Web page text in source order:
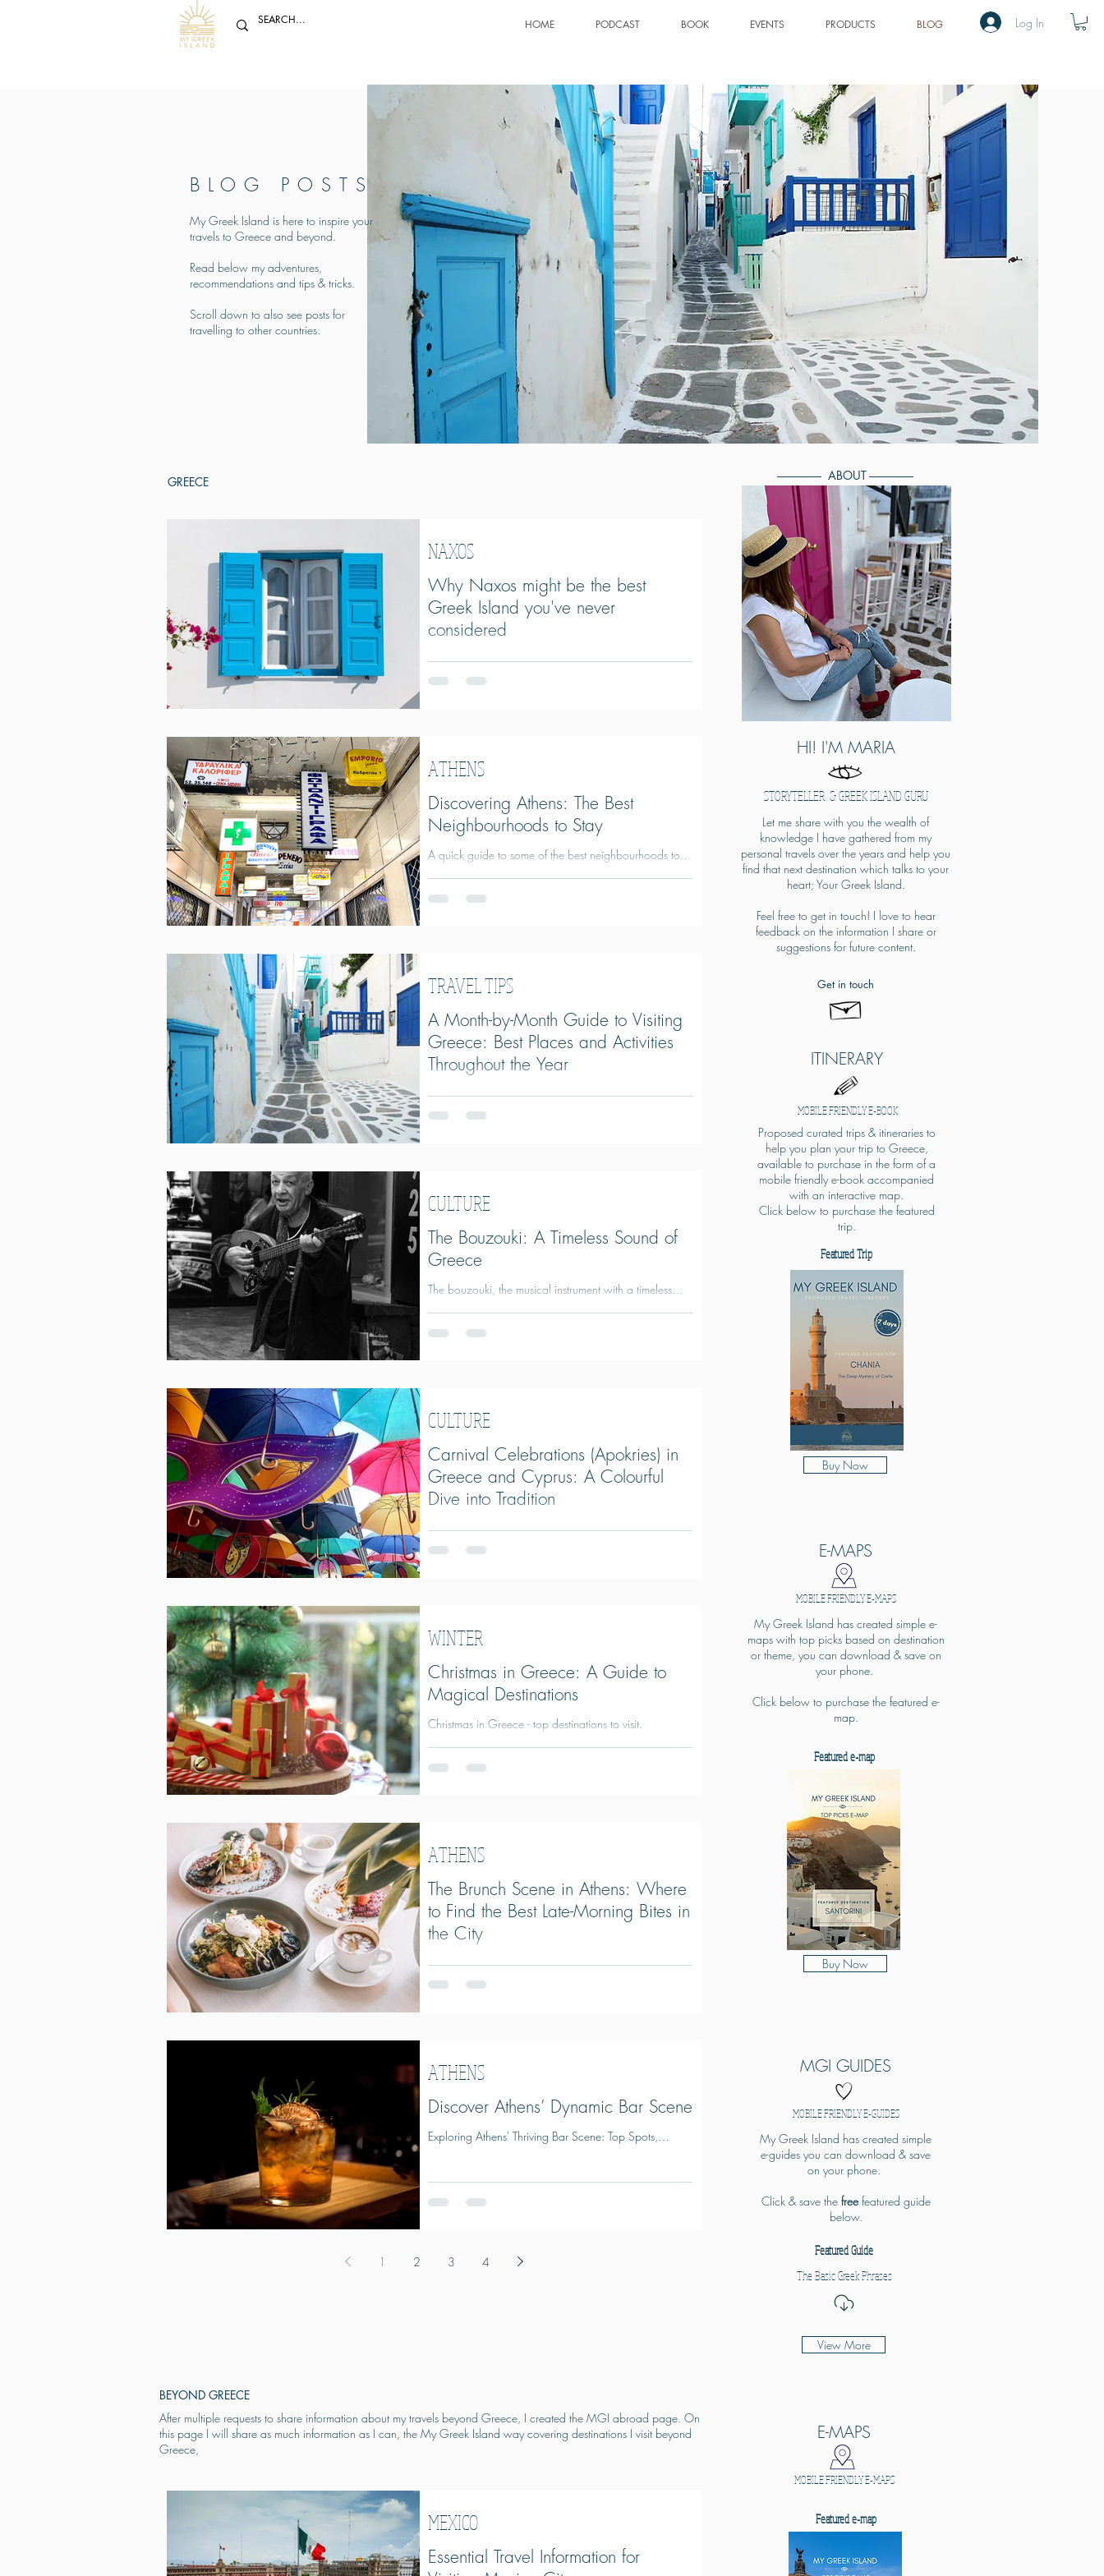
HOME PODCAST BOOK EVENTS PRODUCTS BLOG Log In
BLOG POSTS
My Greek Island is here to inspire your
travels to Greece and beyond.
Read below my adventures,
recommendations and tips & tricks.
Scroll down to also see posts for
travelling to other countries.
Why Naxos might be the best
Greek Island you've never
considered
Looking for a Greek island with beautiful beaches,
traditional villages, incredible food, and a more
Naxos is one of Greece's most rewarding islands and
how to plan the perfect trip.
NAXOS
Discovering Athens: The Best
Neighbourhoods to Stay
A quick guide to some of the best neighbourhoods to
ATHENS
A Month-by-Month Guide to Visiting
Greece: Best Places and Activities
Throughout the Year
A Month-by-Month Guide to Visiting Greece: Best
Places and Activities Throughout the Year
TRAVEL TIPS
The Bouzouki: A Timeless Sound of
Greece
The bouzouki, the musical instrument with a timeless
CULTURE
Carnival Celebrations (Apokries) in
Greece and Cyprus: A Colourful
Dive into Tradition
Everything you need to know about the Carnival
(Apokries) in Greece and Cyprus.
CULTURE
Christmas in Greece: A Guide to
Magical Destinations
Christmas in Greece - top destinations to visit.
WINTER
The Brunch Scene in Athens: Where
to Find the Best Late-Morning Bites in
the City
The Brunch Scene in Athens: Where to Find the Best
Late-Morning Bites in the City
ATHENS
Discover Athens’ Dynamic Bar Scene
Exploring Athens' Thriving Bar Scene: Top Spots,
ATHENS
1 2 3 4
GREECE ------------------ ABOUT ------------------
HI! I'M MARIA
STORYTELLER & GREEK ISLAND GURU
Let me share with you the wealth of
knowledge I have gathered from my
personal travels over the years and help you
find that next destination which talks to your
heart; Your Greek Island.
Feel free to get in touch! I love to hear
feedback on the information I share or
suggestions for future content.​
Get in touch
ITINERARY
MOBILE FRIENDLY E-BOOK
Proposed curated trips & itineraries to
help you plan your trip to Greece,
available to purchase in the form of a
mobile friendly e-book accompanied
with an interactive map.
Click below to purchase the featured
trip.
Featured Trip
Buy Now
E-MAPS
MOBILE FRIENDLY E-MAPS
My Greek Island has created simple e-
maps with top picks based on destination
or theme, you can download & save on
your phone.
Click below to purchase the featured e-
map.
Featured e-map
Buy Now
MGI GUIDES
MOBILE FRIENDLY E-GUIDES
My Greek Island has created simple
e-guides you can download & save
on your phone.
Click & save the freefeatured guide
below.
Featured Guide
The Basic Greek Phrases
View More
BEYOND GREECE
After multiple requests to share information about my travels beyond Greece, I created the MGI abroad page. On
this page I will share as much information as I can, the My Greek Island way covering destinations I visit beyond
Greece,
Essential Travel Information for
MEXICO
E-MAPS
MOBILE FRIENDLY E-MAPS
Featured e-map